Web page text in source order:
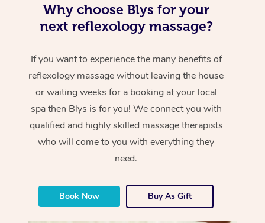
Why choose Blys for your
next reflexology massage?
If you want to experience the many benefits of
reflexology massage without leaving the house
or waiting weeks for a booking at your local
spa then Blys is for you! We connect you with
qualified and highly skilled massage therapists
who will come to you with everything they
need.
Book Now Buy As Gift